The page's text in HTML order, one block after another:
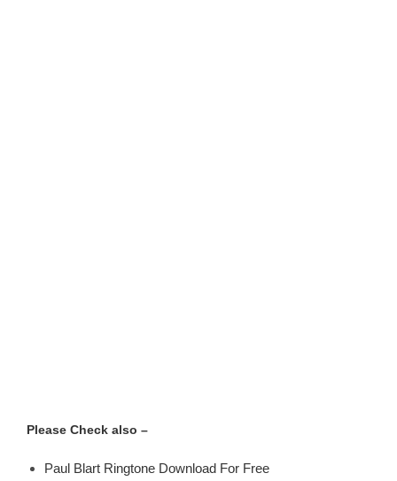
Please Check also –
Paul Blart Ringtone Download For Free